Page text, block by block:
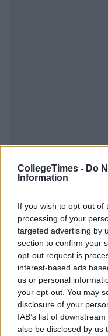
CollegeTimes - Do
Information
If you wish to opt-out of
processing of your
targeted advertising by
section to confirm your
opt-out request is
interest-based ads
us or personal
your opt-out. You may
disclosure of your
IAB’s list of
also be disclosed by us